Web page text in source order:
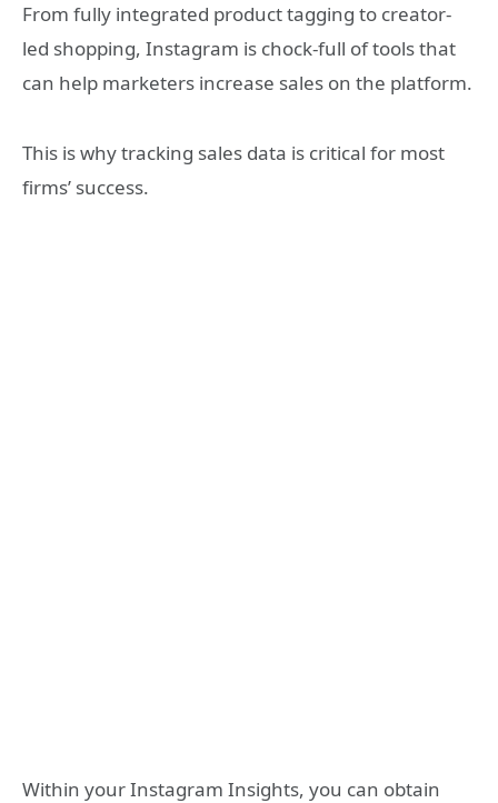
From fully integrated product tagging to creator-
led shopping, Instagram is chock-full of tools that
can help marketers increase sales on the platform.
This is why tracking sales data is critical for most
firms’ success.
Within your Instagram Insights, you can obtain